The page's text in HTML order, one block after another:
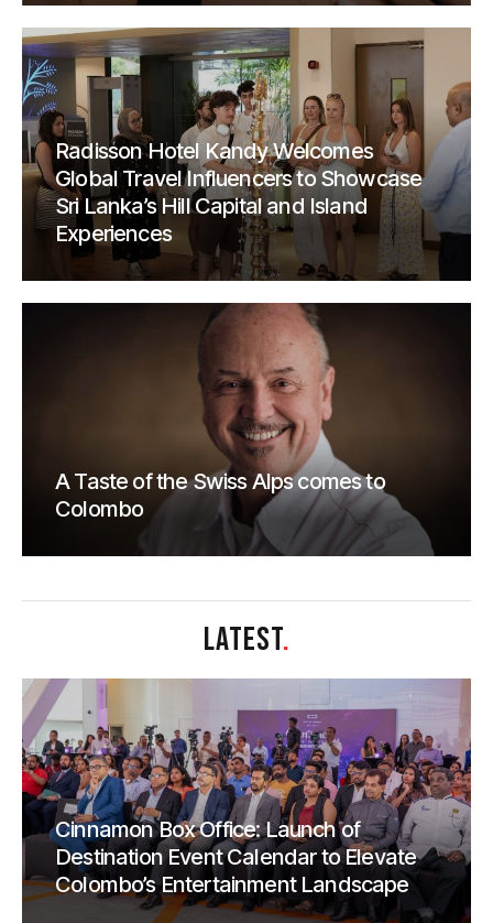
Radisson Hotel Kandy Welcomes
Global Travel Influencers to Showcase
Sri Lanka’s Hill Capital and Island
Experiences
A Taste of the Swiss Alps comes to
Colombo
LATEST.
Cinnamon Box Office: Launch of
Destination Event Calendar to Elevate
Colombo’s Entertainment Landscape